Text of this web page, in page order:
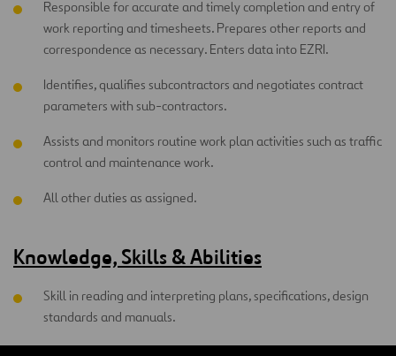
Responsible for accurate and timely completion and entry of
work reporting and timesheets. Prepares other reports and
correspondence as necessary. Enters data into EZRI.
Identifies, qualifies subcontractors and negotiates contract
parameters with sub-contractors.
Assists and monitors routine work plan activities such as traffic
control and maintenance work.
All other duties as assigned.
Knowledge, Skills & Abilities
Skill in reading and interpreting plans, specifications, design
standards and manuals.